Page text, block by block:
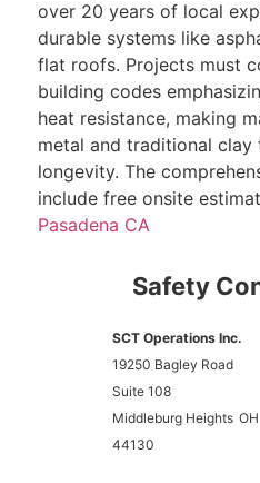
over 20 years of local
durable systems like
flat roofs. Projects must
building codes
heat resistance, making
metal and traditional
longevity. The
include free onsite
Pasadena CA
Safety
SCT Operations Inc.
19250 Bagley Road
Suite 108
Middleburg Heights OH
44130